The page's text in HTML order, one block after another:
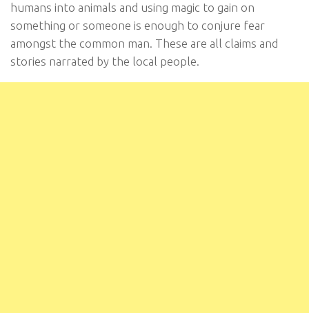
humans into animals and using magic to gain on
something or someone is enough to conjure fear
amongst the common man. These are all claims and
stories narrated by the local people.